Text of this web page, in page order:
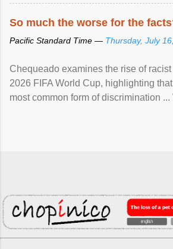
So much the worse for the
Pacific Standard Time — Thursday, July
Chequeado examines the rise of
2026 FIFA World Cup, highlighting
most common form of discrimination